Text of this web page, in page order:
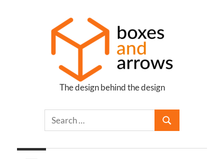
Boxes
Arrows
The design behind the design